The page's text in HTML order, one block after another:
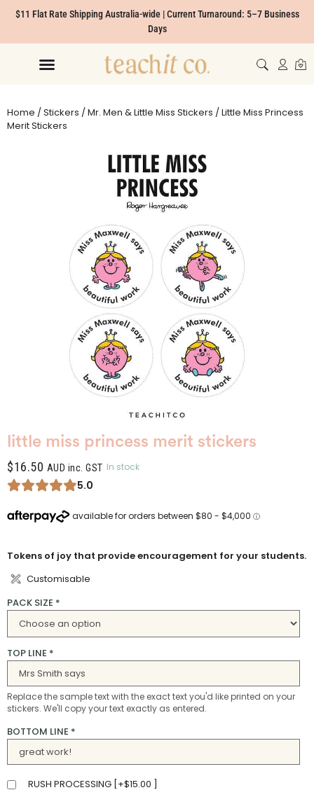
$11 Flat Rate Shipping Australia-wide | Current Turnaround: 5–7 Business
Days
Home /Stickers /Mr. Men & Little Miss Stickers / Little Miss Princess
Merit Stickers
little miss princess merit stickers
$16.50 AUD inc. GST In stock
5.0
Tokens of joy that provide encouragement for your students.
Customisable
PACK SIZE *
TOP LINE *
Replace the sample text with the exact text you'd like printed on your
stickers. We'll copy your text exactly as entered.
BOTTOM LINE *
RUSH PROCESSING [ +$15.00